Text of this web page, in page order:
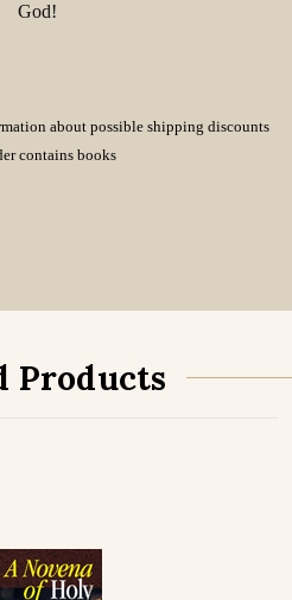
God!
about possible shipping discounts
contains books
Products